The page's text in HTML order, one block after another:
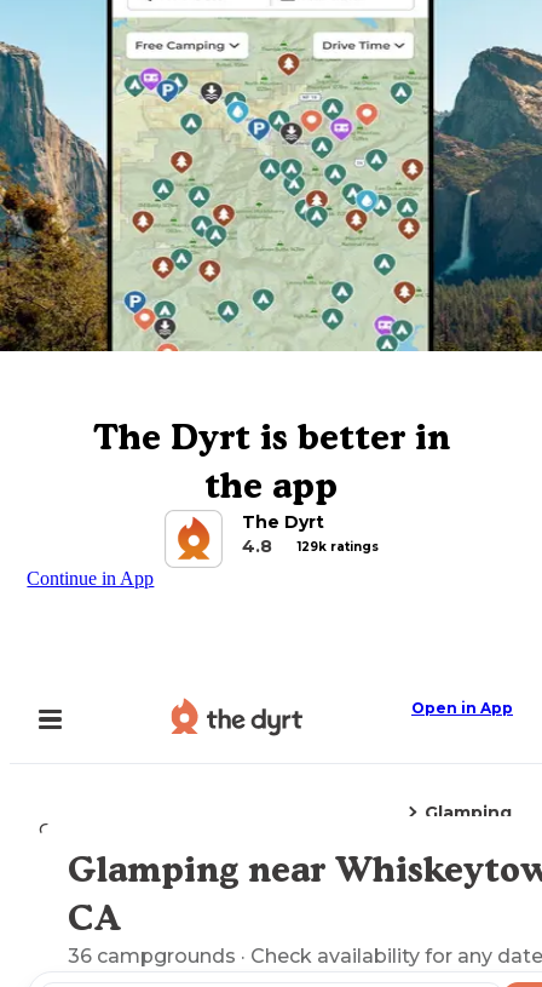
The Dyrt is better in
the app
The Dyrt
4.8
129k ratings
Continue in App
Open in App
Camping
Glamping
Explore the Map
Glamping near
CA
36 campgrounds · Check availability for any